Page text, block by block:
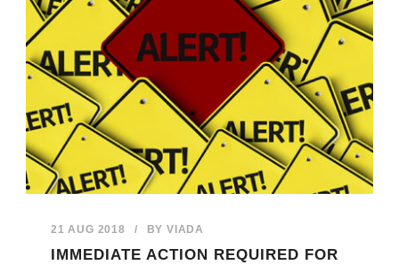
21 AUG 2018 / BYVIADA
IMMEDIATE ACTION REQUIRED FOR